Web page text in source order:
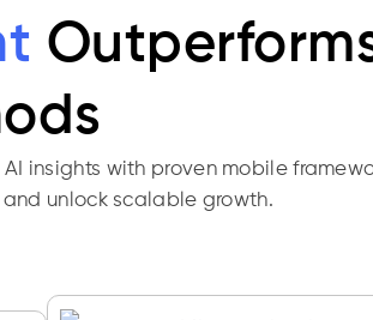
insights with proven mobile
and unlock scalable growth.